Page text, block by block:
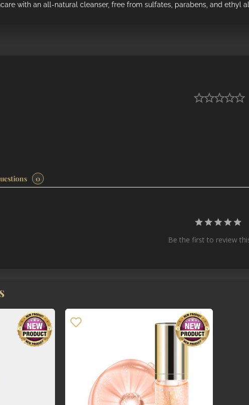
with an all-natural cleanser, free from sulfates, parabens, and ethyl
Be the first to review